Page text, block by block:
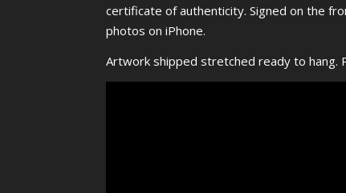
certificate of authenticity. Signed on the
photos on iPhone.
Artwork shipped stretched ready to hang.